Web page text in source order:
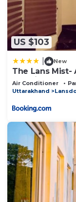
US $103
New
The Lans Mist-
Vacation
Air Conditioner
Uttarakhand